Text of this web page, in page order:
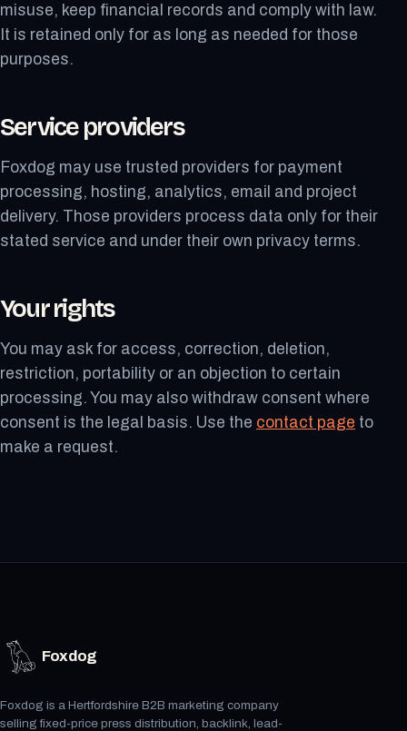
misuse, keep financial records and comply with law.
It is retained only for as long as needed for those
purposes.
Service providers
Foxdog may use trusted providers for payment
processing, hosting, analytics, email and project
delivery. Those providers process data only for their
stated service and under their own privacy terms.
Your rights
You may ask for access, correction, deletion,
restriction, portability or an objection to certain
processing. You may also withdraw consent where
consent is the legal basis. Use the contact page to
make a request.
Foxdog
Foxdog is a Hertfordshire B2B marketing company
selling fixed-price press distribution, backlink, lead-